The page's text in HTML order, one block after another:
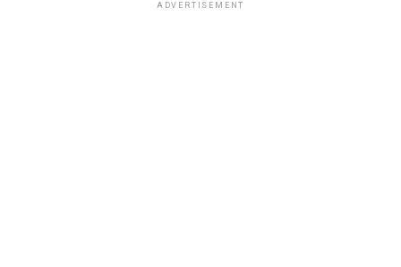
ADVERTISEMENT